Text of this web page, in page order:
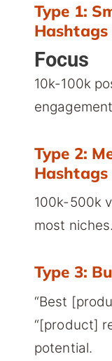
Type 1:
Hashtags
Focus
10k-100k
Type 2:
Hashtags
100k-500k
most niches.
Type 3:
“Best
“[product]
potential.